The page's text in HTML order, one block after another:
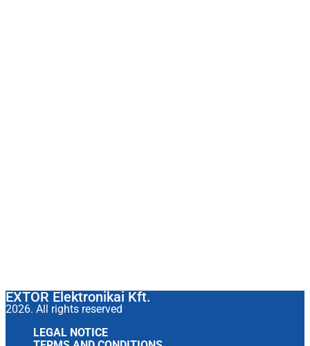
EXTOR Elektronikai Kft.
2026. All rights reserved
LEGAL NOTICE